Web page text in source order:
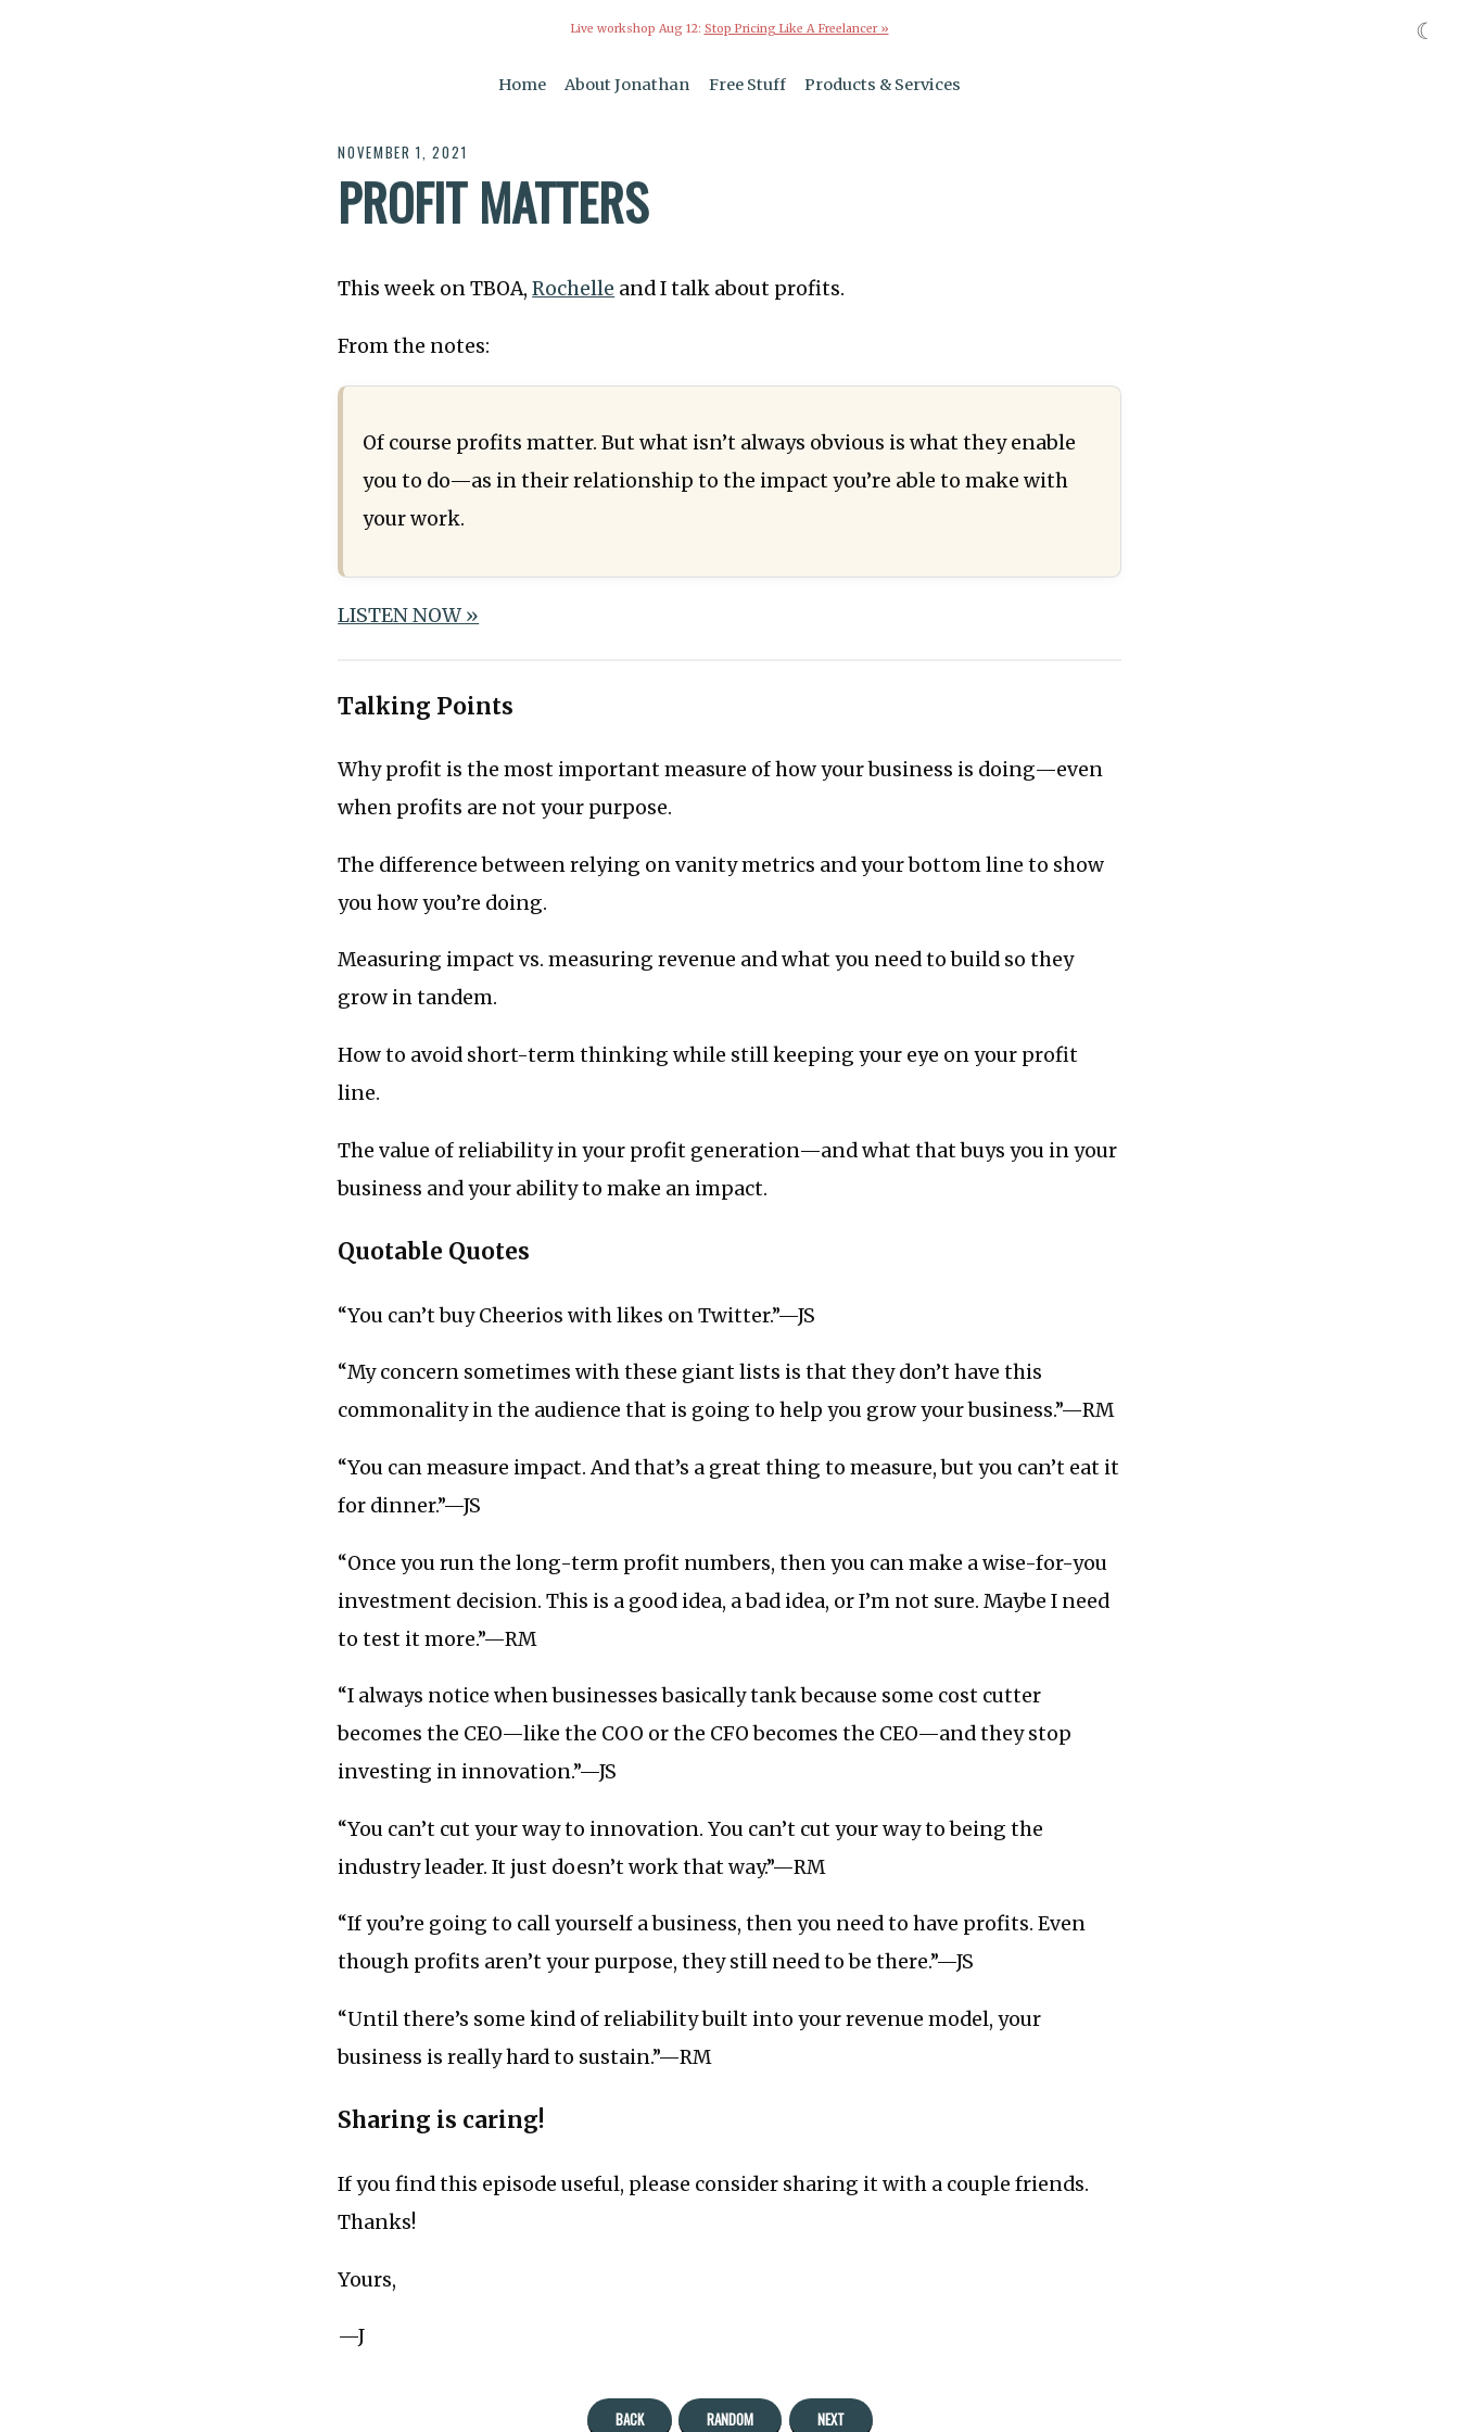
Live workshop Aug 12: Stop Pricing Like A Freelancer »
Home About Jonathan Free Stuff Products & Services
NOVEMBER 1, 2021
PROFIT MATTERS
This week on TBOA,Rochelle and I talk about profits.
From the notes:
Of course profits matter. But what isn’t always obvious is what they enable
you to do—as in their relationship to the impact you’re able to make with
your work.­
LISTEN NOW »
Talking Points
Why profit is the most important measure of how your business is doing—even
when profits are not your purpose.
The difference between relying on vanity metrics and your bottom line to show
you how you’re doing.
Measuring impact vs. measuring revenue and what you need to build so they
grow in tandem.
How to avoid short-term thinking while still keeping your eye on your profit
line.
The value of reliability in your profit generation—and what that buys you in your
business and your ability to make an impact.
Quotable Quotes
“You can’t buy Cheerios with likes on Twitter.”—JS
“My concern sometimes with these giant lists is that they don’t have this
commonality in the audience that is going to help you grow your business.”—RM
“You can measure impact. And that’s a great thing to measure, but you can’t eat it
for dinner.”—JS
“Once you run the long-term profit numbers, then you can make a wise-for-you
investment decision. This is a good idea, a bad idea, or I’m not sure. Maybe I need
to test it more.”—RM
“I always notice when businesses basically tank because some cost cutter
becomes the CEO—like the COO or the CFO becomes the CEO—and they stop
investing in innovation.”—JS
“You can’t cut your way to innovation. You can’t cut your way to being the
industry leader. It just doesn’t work that way.”—RM
“If you’re going to call yourself a business, then you need to have profits. Even
though profits aren’t your purpose, they still need to be there.”—JS
“Until there’s some kind of reliability built into your revenue model, your
business is really hard to sustain.”—RM
Sharing is caring!
If you find this episode useful, please consider sharing it with a couple friends.
Thanks!
Yours,
—J
BACK RANDOM NEXT
☾